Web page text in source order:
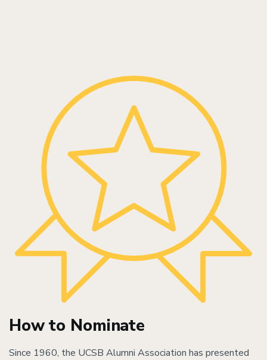
How to Nominate
Since 1960, the UCSB Alumni Association has presented